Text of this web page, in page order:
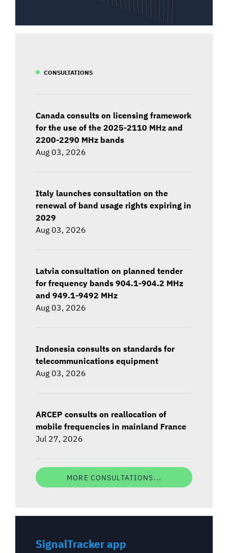
CONSULTATIONS
Canada consults on licensing framework
for the use of the 2025-2110 MHz and
2200-2290 MHz bands
Aug 03, 2026
Italy launches consultation on the
renewal of band usage rights expiring in
2029
Aug 03, 2026
Latvia consultation on planned tender
for frequency bands 904.1-904.2 MHz
and 949.1-9492 MHz
Aug 03, 2026
Indonesia consults on standards for
telecommunications equipment
Aug 03, 2026
ARCEP consults on reallocation of
mobile frequencies in mainland France
Jul 27, 2026
MORE CONSULTATIONS...
SignalTracker app